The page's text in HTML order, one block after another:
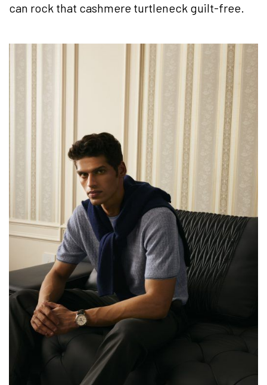
can rock that cashmere turtleneck guilt-free.